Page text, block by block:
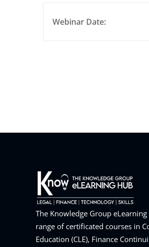
Webinar Date:
The Knowledge Group
range of certificated courses in
Education (CLE), Finance